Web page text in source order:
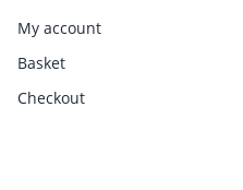
My account
Basket
Checkout